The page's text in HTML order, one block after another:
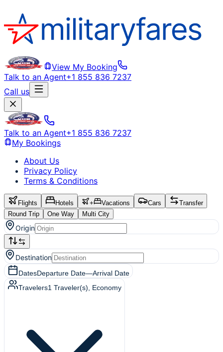
View My Booking
Talk to an Agent+1 855 836 7237
Call us
Talk to an Agent+1 855 836 7237
My Bookings
About Us
Privacy Policy
Terms & Conditions
Flights Hotels + Vacations Cars
Transfer
Round Trip
One Way Multi City
Origin
Destination
DatesDeparture Date—Arrival Date
Travelers1 Traveler(s) , Economy